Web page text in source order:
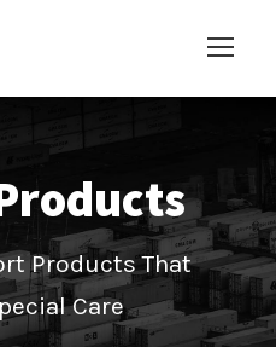
Products That
Care